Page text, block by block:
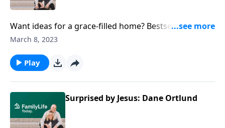
Want ideas for a grace-filled home? Bestselling
author Dave Ortlund offers real-life ways to marinate
kindness.
March 8, 2023
Play
Surprised by Jesus: Dane Ortlund